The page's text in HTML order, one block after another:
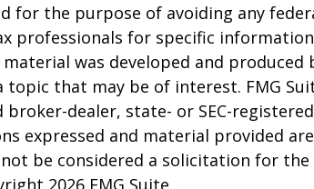
for the purpose of avoiding any
professionals for specific
was developed and produced
that may be of interest. FMG
dealer, state- or SEC-
expressed and material provided
be considered a solicitation for the
2026 FMG Suite.